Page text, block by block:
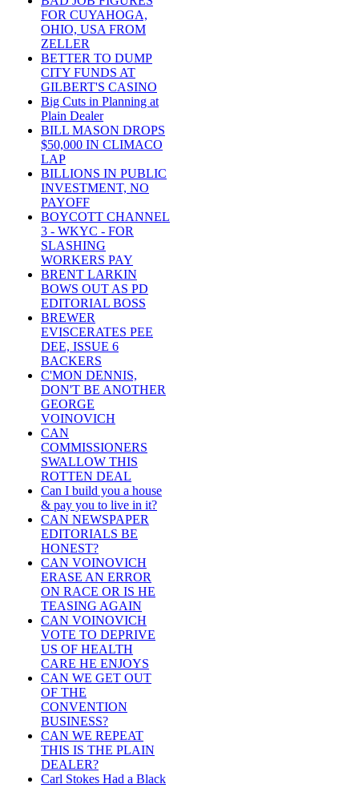
FOR CUYAHOGA,
OHIO, USA FROM
ZELLER
BETTER TO DUMP
CITY FUNDS AT
GILBERT'S CASINO
Big Cuts in Planning at
Plain Dealer
BILL MASON DROPS
$50,000 IN CLIMACO
LAP
BILLIONS IN PUBLIC
INVESTMENT, NO
PAYOFF
BOYCOTT CHANNEL
3 - WKYC - FOR
SLASHING
WORKERS PAY
BRENT LARKIN
BOWS OUT AS PD
EDITORIAL BOSS
BREWER
EVISCERATES PEE
DEE, ISSUE 6
BACKERS
C'MON DENNIS,
DON'T BE ANOTHER
GEORGE
VOINOVICH
CAN
COMMISSIONERS
SWALLOW THIS
ROTTEN DEAL
Can I build you a house
& pay you to live in it?
CAN NEWSPAPER
EDITORIALS BE
HONEST?
CAN VOINOVICH
ERASE AN ERROR
ON RACE OR IS HE
TEASING AGAIN
CAN VOINOVICH
VOTE TO DEPRIVE
US OF HEALTH
CARE HE ENJOYS
CAN WE GET OUT
OF THE
CONVENTION
BUSINESS?
CAN WE REPEAT
THIS IS THE PLAIN
DEALER?
Carl Stokes Had a Black